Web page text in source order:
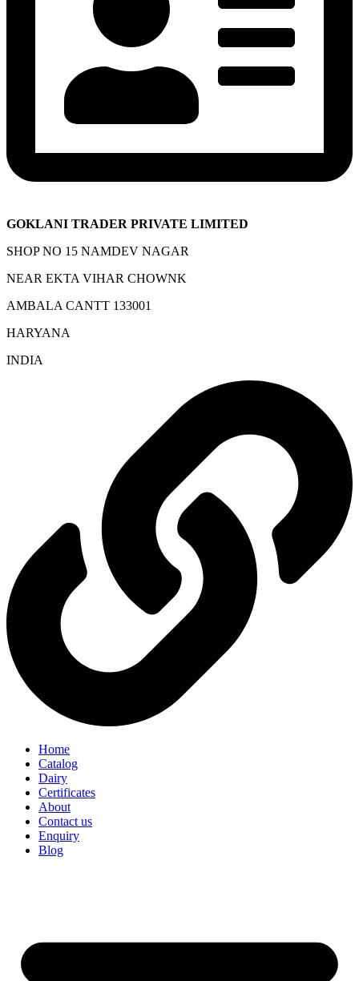
GOKLANI TRADER PRIVATE LIMITED
SHOP NO 15 NAMDEV NAGAR
NEAR EKTA VIHAR CHOWNK
AMBALA CANTT 133001
HARYANA
INDIA
Home
Catalog
Dairy
Certificates
About
Contact us
Enquiry
Blog